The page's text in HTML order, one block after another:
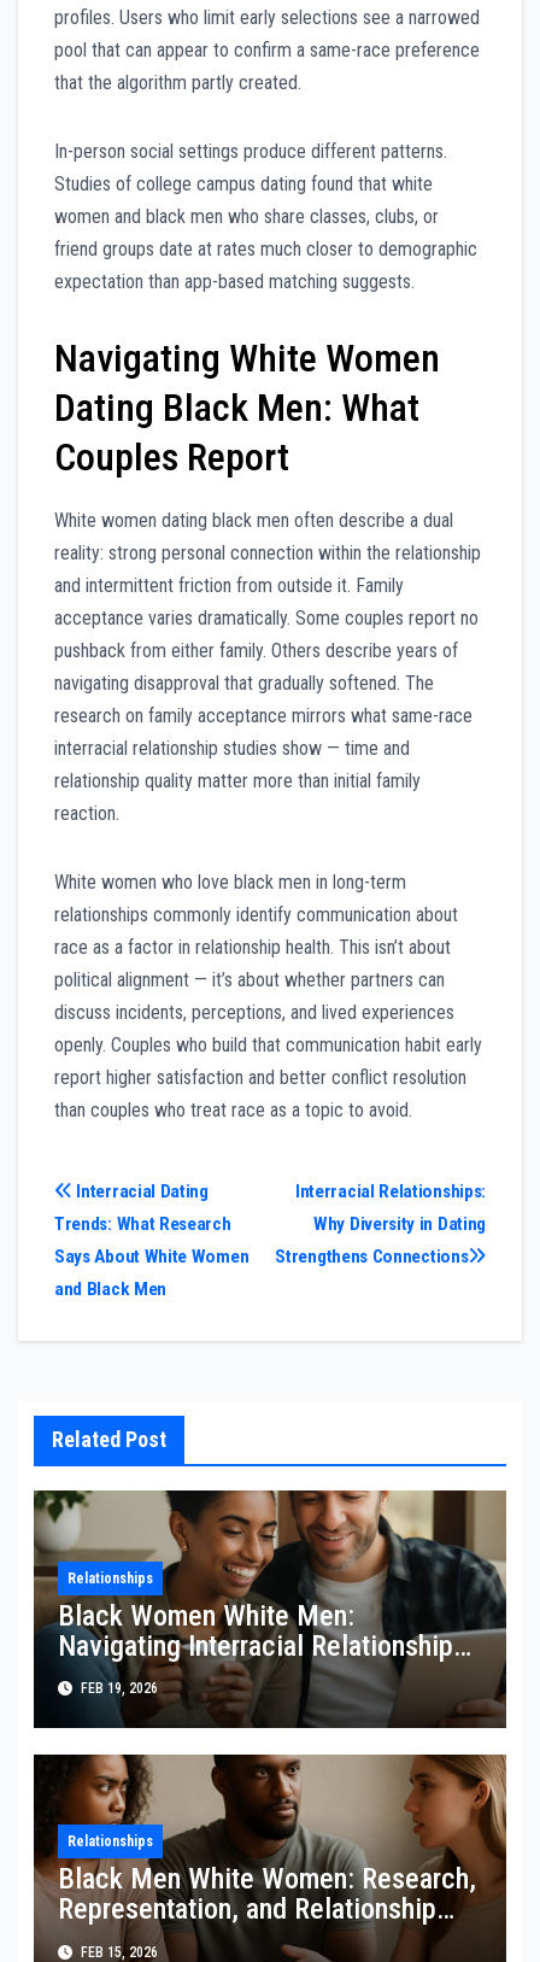
profiles. Users who limit early selections see a narrowed
pool that can appear to confirm a same-race preference
that the algorithm partly created.
In-person social settings produce different patterns.
Studies of college campus dating found that white
women and black men who share classes, clubs, or
friend groups date at rates much closer to demographic
expectation than app-based matching suggests.
Navigating White Women
Dating Black Men: What
Couples Report
White women dating black men often describe a dual
reality: strong personal connection within the relationship
and intermittent friction from outside it. Family
acceptance varies dramatically. Some couples report no
pushback from either family. Others describe years of
navigating disapproval that gradually softened. The
research on family acceptance mirrors what same-race
interracial relationship studies show — time and
relationship quality matter more than initial family
reaction.
White women who love black men in long-term
relationships commonly identify communication about
race as a factor in relationship health. This isn’t about
political alignment — it’s about whether partners can
discuss incidents, perceptions, and lived experiences
openly. Couples who build that communication habit early
report higher satisfaction and better conflict resolution
than couples who treat race as a topic to avoid.
Post
navigation
Interracial Relationships:
Why Diversity in Dating
Strengthens Connections
Interracial Dating
Trends: What Research
Says About White Women
and Black Men
Related Post
Relationships
Black Women White Men:
Navigating Interracial Relationships
with Confidence
FEB 19, 2026
Relationships
Black Men White Women: Research,
Representation, and Relationship
Dynamics
FEB 15, 2026